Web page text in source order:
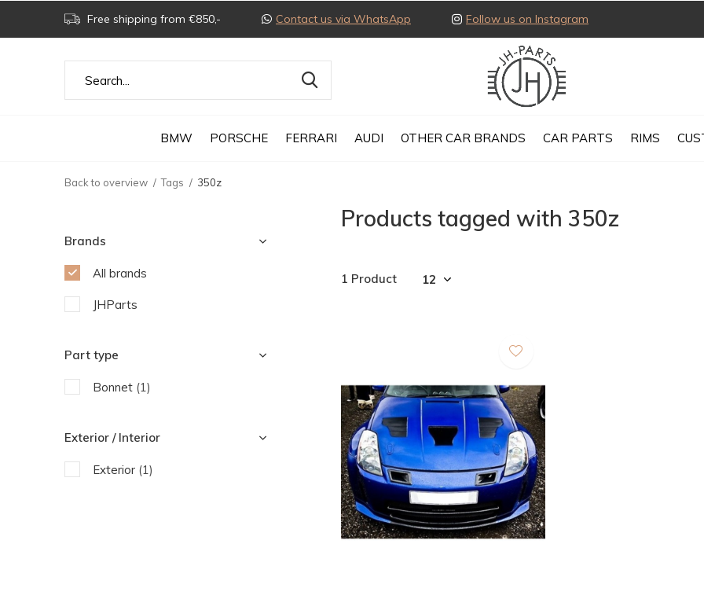
BMW PORSCHE FERRARI AUDI OTHER CAR BRANDS CAR PARTS RIMS
Free shipping from €850,- Contact us via WhatsApp Follow us on Instagram
Back to overview Tags 350z
Products tagged with 350z
1 Product
Brands
All brands
JHParts
Part type
Bonnet (1)
Exterior / Interior
Exterior (1)